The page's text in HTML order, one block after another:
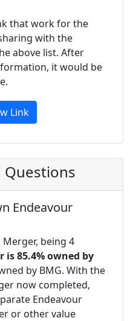
that work for the
with the
above list. After
it would be
Link
Questions
Endeavour
being 4
is 85.4% owned by
by BMG. With the
now completed,
Endeavour
or other value